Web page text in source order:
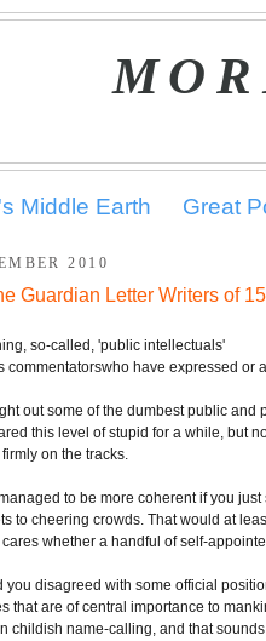
Middle Earth Great
2010
Guardian Letter Writers of
so-called, 'public intellectuals'
commentatorswho have expressed or
out some of the dumbest public
this level of stupid for a while, but
on the tracks.
to be more coherent if you
to cheering crowds. That would at
whether a handful of self-
you disagreed with some official
that are of central importance to
childish name-calling, and that